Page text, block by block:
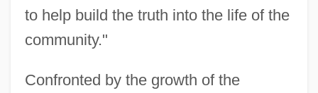
to help build the truth into the life of the
community."
Confronted by the growth of the